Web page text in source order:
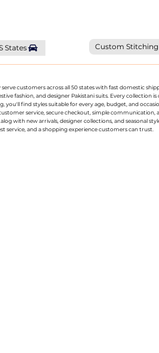
States Custom Stitching
customers across all 50 states with fast domestic
fashion, and designer Pakistani suits. Every
find styles suitable for every age, budget, and
service, secure checkout, simple
with new arrivals, designer collections, and seasonal
and a shopping experience customers can trust.